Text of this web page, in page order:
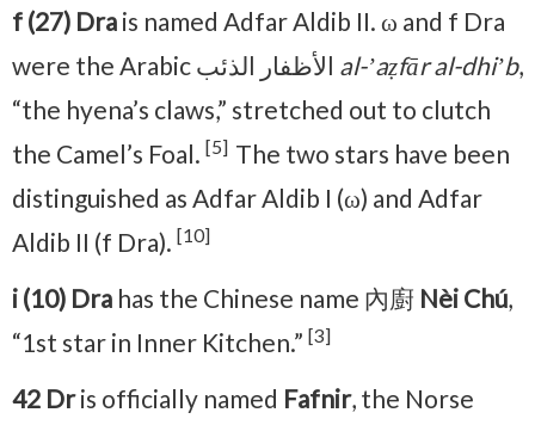
f (27) Dra is named Adfar Aldib II. ω and f Dra
al-ʼaẓfār al-dhiʼb,
“the hyena’s claws,” stretched out to clutch
the Camel’s Foal. [5] The two stars have been
distinguished as Adfar Aldib I (ω) and Adfar
Aldib II (f Dra). [10]
i (10) Dra has the Chinese name 內廚 Nèi Chú,
“1st star in Inner Kitchen.” [3]
42 Dris officially named Fafnir, the Norse